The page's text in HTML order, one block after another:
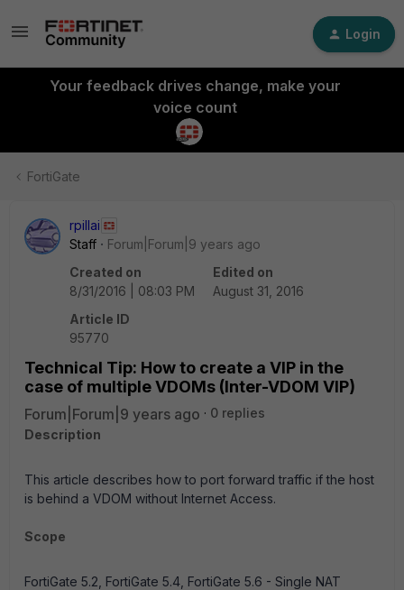
Login
Your feedback drives change, make your
voice count
FortiGate
rpillai
Staff
Forum|Forum|9 years ago
Created on
8/31/2016 | 08:03 PM
Edited on
August 31, 2016
Article ID
95770
Technical Tip: How to create a VIP in the
case of multiple VDOMs (Inter-VDOM VIP)
Forum|Forum|9 years ago
0 replies
Description
This article describes how to port forward traffic if the host
is behind a VDOM without Internet Access.
Scope
FortiGate 5.2, FortiGate 5.4, FortiGate 5.6 - Single NAT